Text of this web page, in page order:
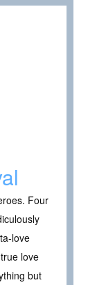
Four
love
love
but